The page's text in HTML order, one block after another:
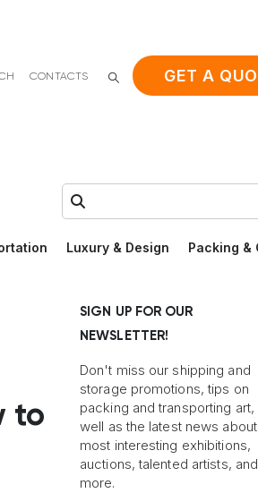
CONTACTS GET A
Search:
Luxury & Design Packing &
to
SIGN UP FOR OUR
NEWSLETTER!
Don't miss our shipping and
storage promotions, tips on
packing and transporting art,
well as the latest news
most interesting exhibitions,
auctions, talented artists, and
more.